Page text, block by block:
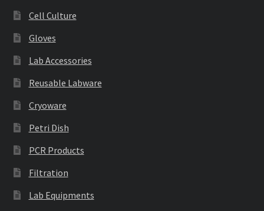
Cell Culture
Gloves
Lab Accessories
Reusable Labware
Cryoware
Petri Dish
PCR Products
Filtration
Lab Equipments